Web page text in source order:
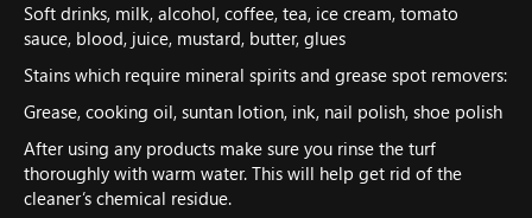
Soft drinks, milk, alcohol, coffee, tea, ice cream, tomato
sauce, blood, juice, mustard, butter, glues
Stains which require mineral spirits and grease spot removers:
Grease, cooking oil, suntan lotion, ink, nail polish, shoe polish
After using any products make sure you rinse the turf
thoroughly with warm water. This will help get rid of the
cleaner’s chemical residue.